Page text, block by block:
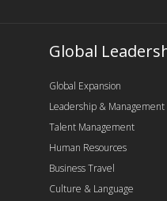
Global
Global Expansion
Leadership & Management
Talent Management
Human Resources
Business Travel
Culture & Language